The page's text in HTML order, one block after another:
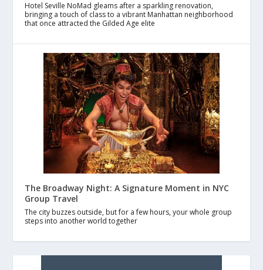
Hotel Seville NoMad gleams after a sparkling renovation,
bringing a touch of class to a vibrant Manhattan neighborhood
that once attracted the Gilded Age elite
The Broadway Night: A Signature Moment in NYC
Group Travel
The city buzzes outside, but for a few hours, your whole group
steps into another world together